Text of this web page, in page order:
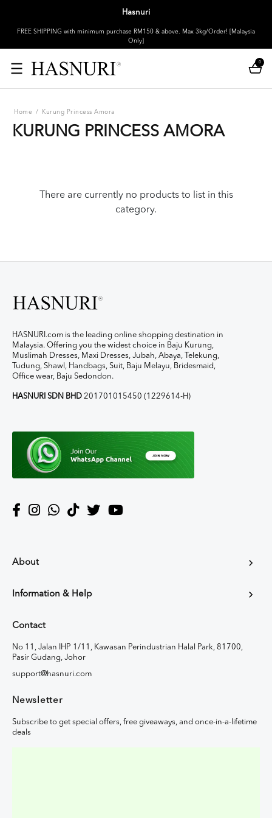
Hasnuri
FREE SHIPPING with minimum purchase RM150 & above. Max 3kg/Order! [Malaysia
Only]
0
Home / Kurung Princess Amora
KURUNG PRINCESS AMORA
There are currently no products to list in this
category.
HASNURI.com is the leading online shopping destination in
Malaysia. Offering you the widest choice in Baju Kurung,
Muslimah Dresses, Maxi Dresses, Jubah, Abaya, Telekung,
Tudung, Shawl, Handbags, Suit, Baju Melayu, Bridesmaid,
Office wear, Baju Sedondon.
HASNURI SDN BHD 201701015450 (1229614-H)
About
Information & Help
Contact
No 11, Jalan IHP 1/11, Kawasan Perindustrian Halal Park, 81700,
Pasir Gudang, Johor
support@hasnuri.com
Newsletter
Subscribe to get special offers, free giveaways, and once-in-a-lifetime
deals